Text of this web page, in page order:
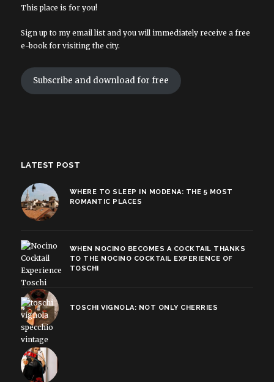
This place is for you!
Sign up to my email list and you will immediately receive a free
e-book for visiting the city.
Subscribe and download for free
LATEST POST
WHERE TO SLEEP IN MODENA: THE 5 MOST
ROMANTIC PLACES
WHEN NOCINO BECOMES A COCKTAIL THANKS
TO THE NOCINO COCKTAIL EXPERIENCE OF
TOSCHI
TOSCHI VIGNOLA: NOT ONLY CHERRIES